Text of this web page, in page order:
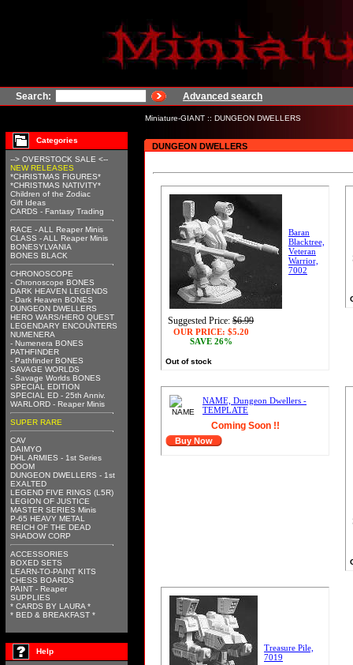
Search: Advanced search
Miniature-GIANT :: DUNGEON DWELLERS
Categories
--> OVERSTOCK SALE <--
NEW RELEASES
*CHRISTMAS FIGURES*
*CHRISTMAS NATIVITY*
Children of the Zodiac
Gift Ideas
CARDS - Fantasy Trading
RACE - ALL Reaper Minis
CLASS - ALL Reaper Minis
BONESYLVANIA
BONES BLACK
CHRONOSCOPE
- Chronoscope BONES
DARK HEAVEN LEGENDS
- Dark Heaven BONES
DUNGEON DWELLERS
HERO WARS/HERO QUEST
LEGENDARY ENCOUNTERS
NUMENERA
- Numenera BONES
PATHFINDER
- Pathfinder BONES
SAVAGE WORLDS
- Savage Worlds BONES
SPECIAL EDITION
SPECIAL ED - 25th Anniv.
WARLORD - Reaper Minis
SUPER RARE
CAV
DAIMYO
DHL ARMIES - 1st Series
DOOM
DUNGEON DWELLERS - 1st
EXALTED
LEGEND FIVE RINGS (L5R)
LEGION OF JUSTICE
MASTER SERIES Minis
P-65 HEAVY METAL
REICH OF THE DEAD
SHADOW CORP
ACCESSORIES
BOXED SETS
LEARN-TO-PAINT KITS
CHESS BOARDS
PAINT - Reaper
SUPPLIES
* CARDS BY LAURA *
* BED & BREAKFAST *
Help
DUNGEON DWELLERS
Baran
Blacktree,
Veteran
Warrior,
7002
Suggested Price: $6.99
OUR PRICE: $5.20
SAVE 26%
Out of stock
NAME, Dungeon Dwellers -
TEMPLATE
Coming Soon !!
Buy Now
Treasure Pile,
7019